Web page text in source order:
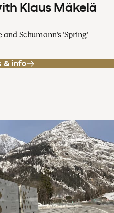
Klaus Mäkelä
Schumann's 'Spring'
& info